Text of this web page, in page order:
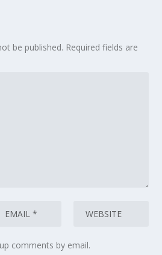
be published. Required fields are
comments by email.